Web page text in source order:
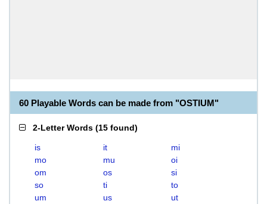
60 Playable Words can be made from "OSTIUM"
2-Letter Words (15 found)
is it
mi
mo
mu
oi
om
os
si
so
ti
to
um
us ut